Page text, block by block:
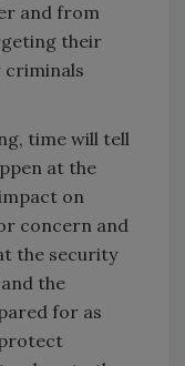
and from
their
criminals
time will tell
at the
on
concern and
the security
the
for as